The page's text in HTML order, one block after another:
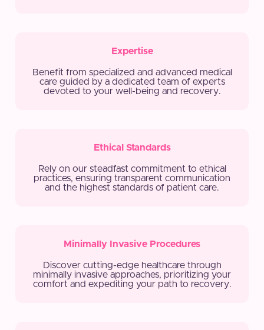
Expertise
Benefit from specialized and advanced medical
care guided by a dedicated team of experts
devoted to your well-being and recovery.
Ethical Standards
Rely on our steadfast commitment to ethical
practices, ensuring transparent communication
and the highest standards of patient care.
Minimally Invasive Procedures
Discover cutting-edge healthcare through
minimally invasive approaches, prioritizing your
comfort and expediting your path to recovery.